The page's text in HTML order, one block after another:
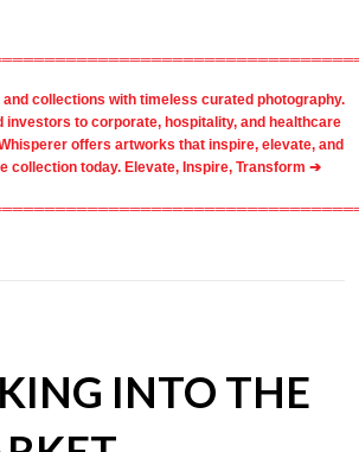
collections with timeless curated photography.
investors to corporate, hospitality, and healthcare
offers artworks that inspire, elevate, and
collection today. Elevate, Inspire, Transform ➔
INTO THE